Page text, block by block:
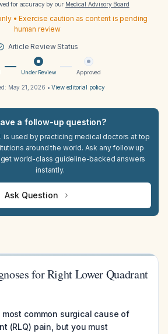
for accuracy by our Medical Advisory Board
• Exercise caution as content is pending
human review
Article Review Status
Under Review Approved
May 21, 2026 •View editorial policy
a follow-up question?
is used by practicing medical doctors at top
around the world. Ask any follow up
world-class guideline-backed answers
instantly.
Ask Question
for Right Lower Quadrant
common surgical cause of
(RLQ) pain, but you must